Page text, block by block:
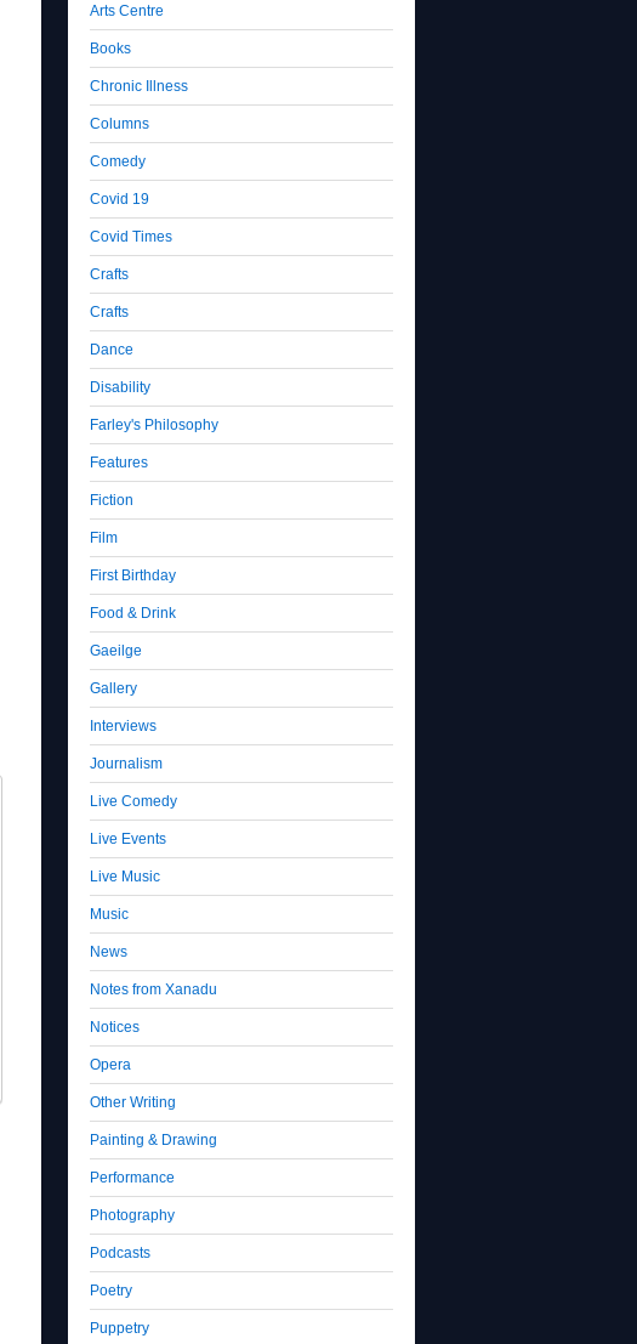
Arts Centre
Books
Chronic Illness
Columns
Comedy
Covid 19
Covid Times
Crafts
Crafts
Dance
Disability
Farley's Philosophy
Features
Fiction
Film
First Birthday
Food & Drink
Gaeilge
Gallery
Interviews
Journalism
Live Comedy
Live Events
Live Music
Music
News
Notes from Xanadu
Notices
Opera
Other Writing
Painting & Drawing
Performance
Photography
Podcasts
Poetry
Puppetry